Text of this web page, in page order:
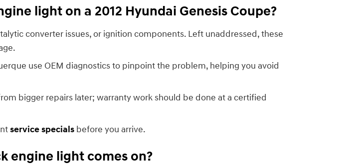
light on a 2012 Hyundai Genesis Coupe?
converter issues, or ignition components. Left unaddressed, these
use OEM diagnostics to pinpoint the problem, helping you avoid
bigger repairs later; warranty work should be done at a certified
service specials before you arrive.
engine light comes on?